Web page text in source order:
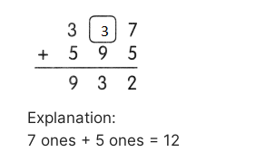
Explanation:
7 ones + 5 ones = 12